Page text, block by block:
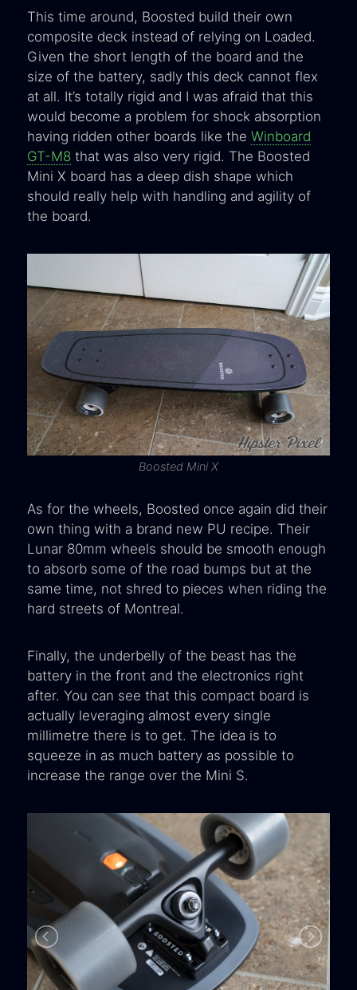
This time around, Boosted build their own
composite deck instead of relying on Loaded.
Given the short length of the board and the
size of the battery, sadly this deck cannot flex
at all. It’s totally rigid and I was afraid that this
would become a problem for shock absorption
having ridden other boards like the Winboard
GT-M8 that was also very rigid. The Boosted
Mini X board has a deep dish shape which
should really help with handling and agility of
the board.
Boosted Mini X
As for the wheels, Boosted once again did their
own thing with a brand new PU recipe. Their
Lunar 80mm wheels should be smooth enough
to absorb some of the road bumps but at the
same time, not shred to pieces when riding the
hard streets of Montreal.
Finally, the underbelly of the beast has the
battery in the front and the electronics right
after. You can see that this compact board is
actually leveraging almost every single
millimetre there is to get. The idea is to
squeeze in as much battery as possible to
increase the range over the Mini S.